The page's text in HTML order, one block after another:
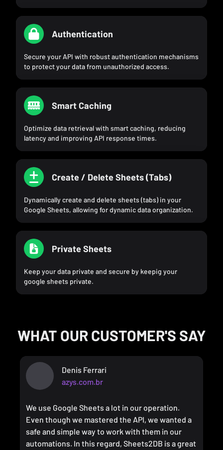
Authentication
Secure your API with robust authentication mechanisms
to protect your data from unauthorized access.
Smart Caching
Optimize data retrieval with smart caching, reducing
latency and improving API response times.
Create / Delete Sheets (Tabs)
Dynamically create and delete sheets (tabs) in your
Google Sheets, allowing for dynamic data organization.
Private Sheets
Keep your data private and secure by keepig your
google sheets private.
WHAT OUR CUSTOMER'S SAY
Denis Ferrari
azys.com.br
We use Google Sheets a lot in our operation.
Even though we mastered the API, we wanted a
safe and simple way to work with them in our
automations. In this regard, Sheets2DB is a great